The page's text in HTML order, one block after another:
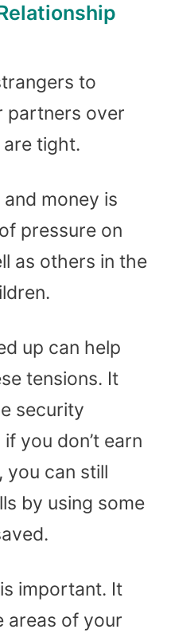
to
partners over
tight.
money is
pressure on
as others in the
up can help
tensions. It
security
you don’t earn
you can still
by using some
important. It
areas of your